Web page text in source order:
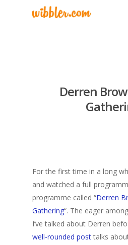
Derren
For the first time in a long
and watched a full
programme called “Derren
Gathering“. The eager
I’ve talked about Derren
well-rounded posttalks